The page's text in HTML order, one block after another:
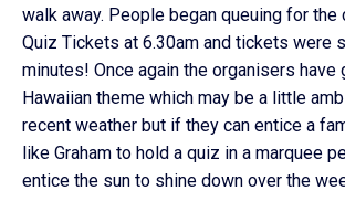
walk away. People began queuing for the
Quiz Tickets at 6.30am and tickets were
minutes! Once again the organisers have
Hawaiian theme which may be a little
recent weather but if they can entice a
like Graham to hold a quiz in a marquee
entice the sun to shine down over the